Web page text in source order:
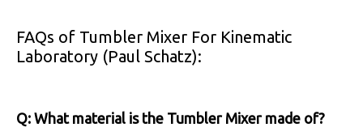
FAQs of Tumbler Mixer For Kinematic
Laboratory (Paul Schatz):
Q: What material is the Tumbler Mixer made of?